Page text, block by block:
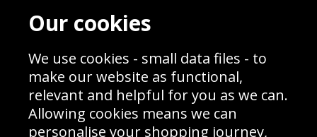
Contact
Blog
Prices
Interior Design
Delivery Information
Schools Contact
Returns & Refund Policy
Site Map
Our cookies
We use cookies - small data files - to
make our website as functional,
relevant and helpful for you as we can.
Allowing cookies means we can
personalise your shopping journey,